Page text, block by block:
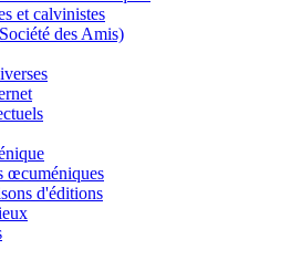
et calvinistes
des Amis)
œcuméniques
d'éditions